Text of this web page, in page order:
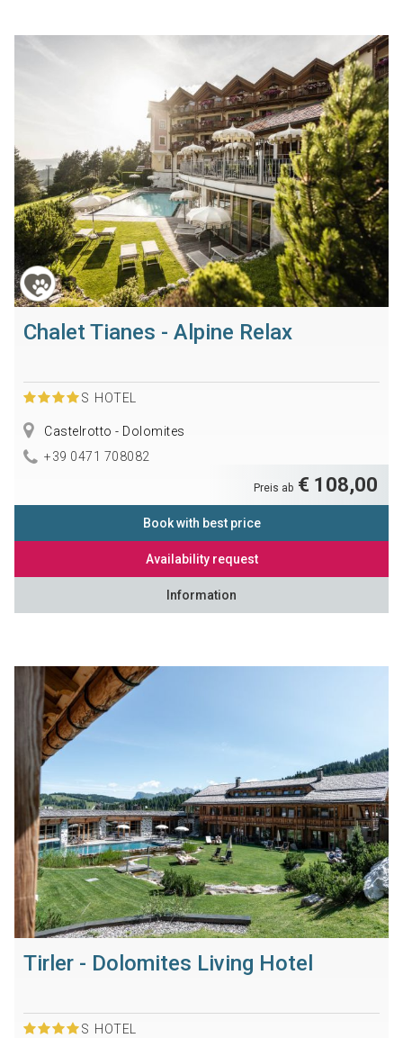
Chalet Tianes - Alpine Relax
S HOTEL
Castelrotto - Dolomites
+39 0471 708082
Preis ab € 108,00
Book with best price
Availability request
Information
Tirler - Dolomites Living Hotel
S HOTEL